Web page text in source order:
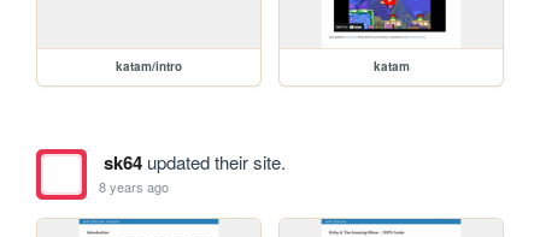
katam/intro katam
sk64updated their site.
8 years ago